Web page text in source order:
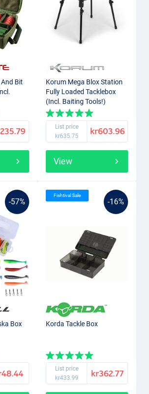
Bit
Korum Mega Blox Station
Fully Loaded Tacklebox
(Incl. Baiting Tools!)
List price
kr635.75
kr603.96
View
-57%
Box
-16%
Fishtival Sale
Korda Tackle Box
List price
kr433.99
kr362.77